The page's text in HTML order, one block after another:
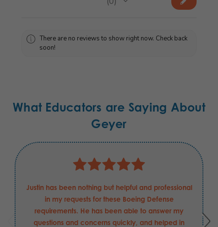
0
There are no reviews to show right now. Check back
soon!
What Educators are Saying About
Geyer
Justin has been nothing but helpful and professional
in my requests for these Boeing Defense
requirements. He has been able to answer my
questions and concerns quickly, and helped in